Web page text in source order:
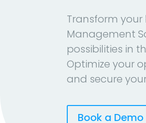
Transform your
Management
possibilities in
Optimize your
and secure
Book a Demo